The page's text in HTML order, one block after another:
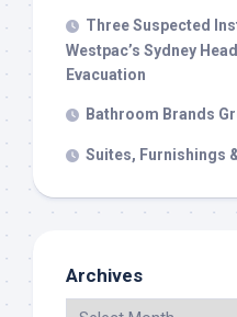
Three Suspected
Westpac’s Sydney
Evacuation
Bathroom Brands
Suites, Furnishings
Archives